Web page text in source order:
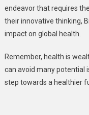
endeavor that requires
their innovative thinking,
impact on global health.
Remember, health is
can avoid many potential
step towards a healthier